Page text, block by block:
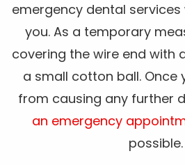
emergency dental
you. As a temporary
covering the wire end with
a small cotton ball. Once
from causing any further
an emergency
possible.